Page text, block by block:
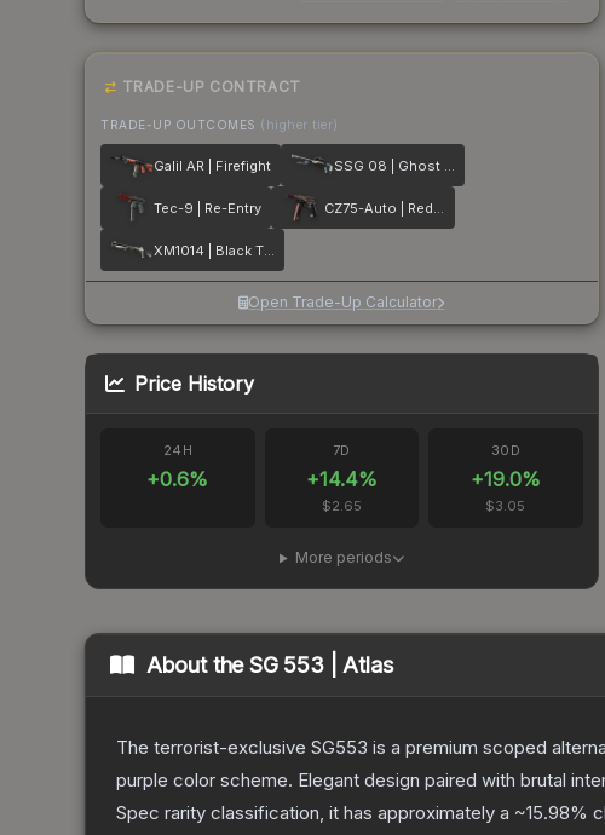
TRADE-UP CONTRACT
TRADE-UP OUTCOMES (higher tier)
Galil AR | Firefight SSG 08 | Ghost Crusader
Tec-9 | Re-Entry CZ75-Auto | Red Astor
XM1014 | Black Tie
Open Trade-Up Calculator
Price History
24H
+0.6%
7D
+14.4%
$2.65
30D
+19.0%
$3.05
More periods
About theSG 553 | Atlas
The terrorist-exclusive SG553 is a premium scoped
purple color scheme. Elegant design paired with brutal
Spec rarity classification, it has approximately a ~15.98%